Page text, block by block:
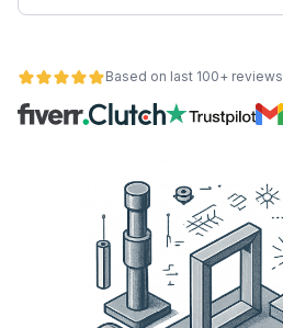
Based on last 100+ reviews